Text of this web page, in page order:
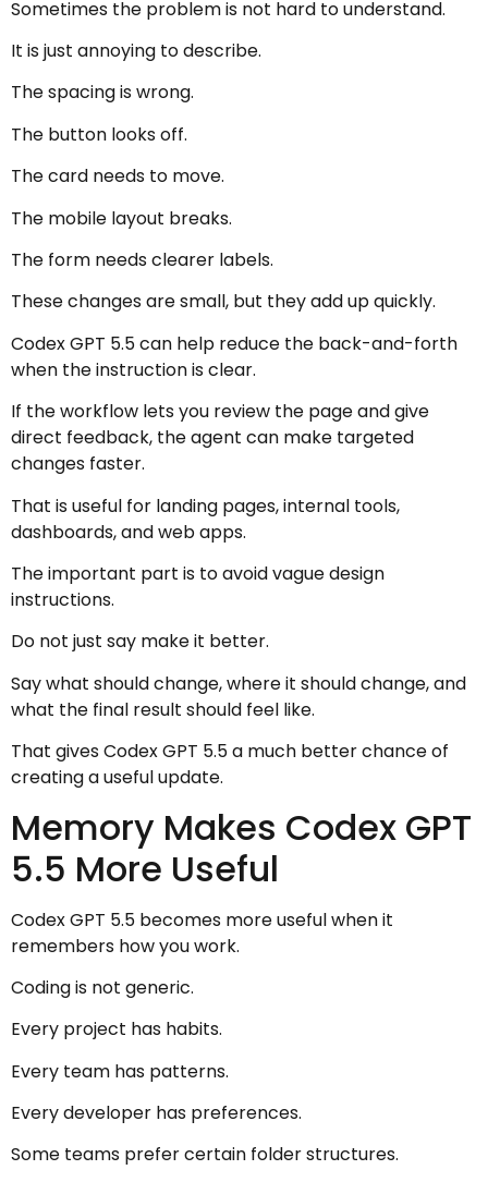
Sometimes the problem is not hard to understand.
It is just annoying to describe.
The spacing is wrong.
The button looks off.
The card needs to move.
The mobile layout breaks.
The form needs clearer labels.
These changes are small, but they add up quickly.
Codex GPT 5.5 can help reduce the back-and-forth
when the instruction is clear.
If the workflow lets you review the page and give
direct feedback, the agent can make targeted
changes faster.
That is useful for landing pages, internal tools,
dashboards, and web apps.
The important part is to avoid vague design
instructions.
Do not just say make it better.
Say what should change, where it should change, and
what the final result should feel like.
That gives Codex GPT 5.5 a much better chance of
creating a useful update.
Memory Makes Codex GPT
5.5 More Useful
Codex GPT 5.5 becomes more useful when it
remembers how you work.
Coding is not generic.
Every project has habits.
Every team has patterns.
Every developer has preferences.
Some teams prefer certain folder structures.